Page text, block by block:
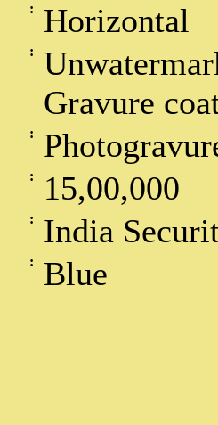
: Horizontal
:
Gravure
:
: 15,00,000
: India
: Blue